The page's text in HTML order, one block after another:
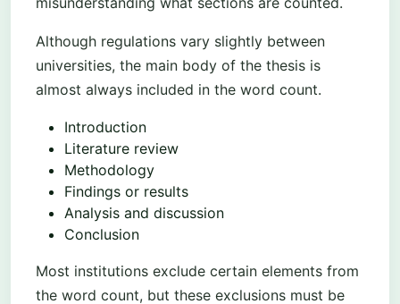
Although regulations vary slightly between
universities, the main body of the thesis is
almost always included in the word count.
Introduction
Literature review
Methodology
Findings or results
Analysis and discussion
Conclusion
Most institutions exclude certain elements from
the word count, but these exclusions must be